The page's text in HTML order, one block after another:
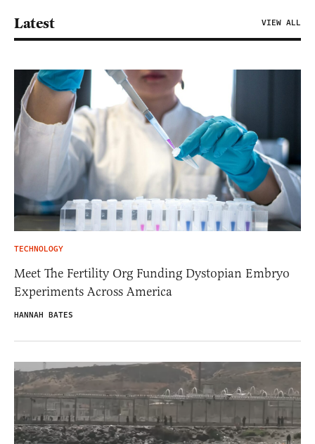
Latest VIEW ALL
TECHNOLOGY
Meet The Fertility Org Funding Dystopian Embryo
Experiments Across America
HANNAH BATES